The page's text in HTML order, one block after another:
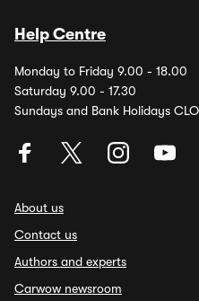
Help Centre
Monday to Friday 9.00 - 18.00
Saturday 9.00 - 17.30
Sundays and Bank Holidays
About us
Contact us
Authors and experts
Carwow newsroom